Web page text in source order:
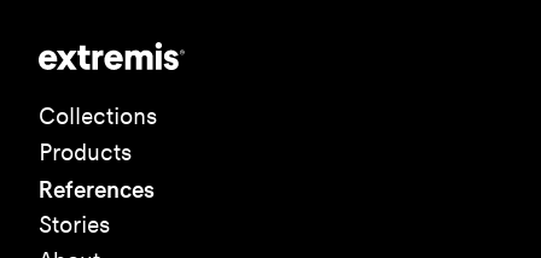
Collections
Products
References
Stories